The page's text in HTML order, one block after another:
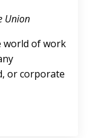
Union
world of work
or corporate